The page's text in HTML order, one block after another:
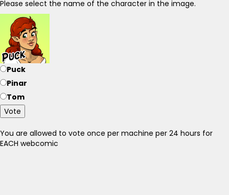
Please select the name of the character in the image.
Puck
Pinar
Tom
Vote
You are allowed to vote once per machine per 24 hours for
EACH webcomic